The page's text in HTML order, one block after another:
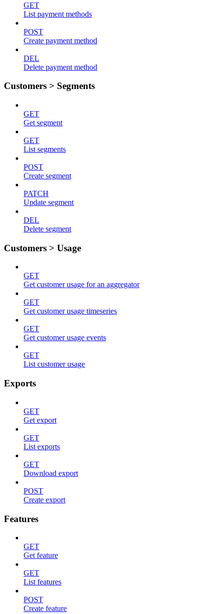
GET
List payment methods
POST
Create payment method
DEL
Delete payment method
Customers > Segments
GET
Get segment
GET
List segments
POST
Create segment
PATCH
Update segment
DEL
Delete segment
Customers > Usage
GET
Get customer usage for an aggregator
GET
Get customer usage timeseries
GET
Get customer usage events
GET
List customer usage
Exports
GET
Get export
GET
List exports
GET
Download export
POST
Create export
Features
GET
Get feature
GET
List features
POST
Create feature